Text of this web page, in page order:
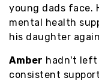
young dads face.
mental health
his daughter
Amber hadn't left
consistent